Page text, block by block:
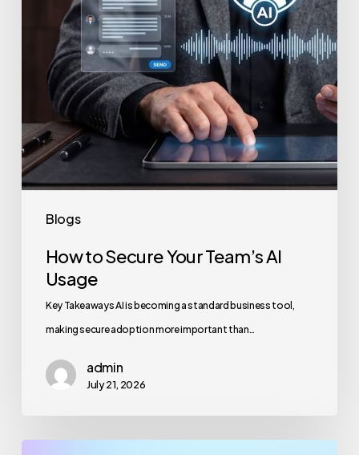
Blogs
Usage
How to Secure Your Team’s AI
Usage
Key Takeaways AI is becoming a standard business tool,
making secure adoption more important than…
admin
July 21, 2026